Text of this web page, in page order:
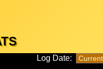
Log Date: